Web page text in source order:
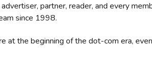
partner, reader, and every
since 1998.
at the beginning of the dot-com era,